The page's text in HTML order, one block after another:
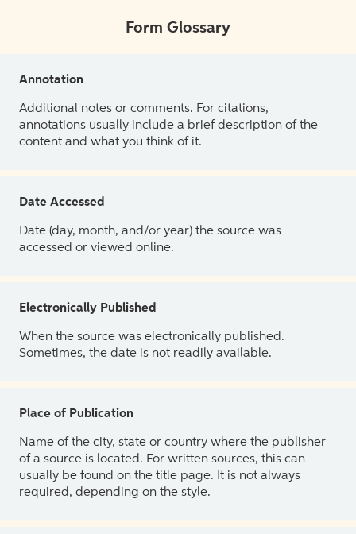
Form Glossary
Annotation
Additional notes or comments. For citations,
annotations usually include a brief description of the
content and what you think of it.
Date Accessed
Date (day, month, and/or year) the source was
accessed or viewed online.
Electronically Published
When the source was electronically published.
Sometimes, the date is not readily available.
Place of Publication
Name of the city, state or country where the publisher
of a source is located. For written sources, this can
usually be found on the title page. It is not always
required, depending on the style.